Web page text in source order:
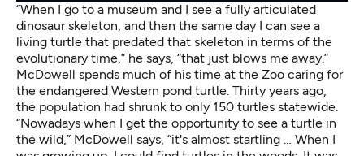
“When I go to a museum and I see a fully articulated
dinosaur skeleton, and then the same day I can see a
living turtle that predated that skeleton in terms of the
evolutionary time,” he says, “that just blows me away.”
McDowell spends much of his time at the Zoo caring for
the endangered Western pond turtle. Thirty years ago,
the population had shrunk to only 150 turtles statewide.
“Nowadays when I get the opportunity to see a turtle in
the wild,” McDowell says, “it's almost startling … When I